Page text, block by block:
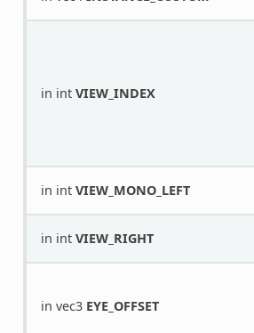
in int VIEW_INDEX
in int VIEW_MONO_LEFT
in int VIEW_RIGHT
in vec3 EYE_OFFSET